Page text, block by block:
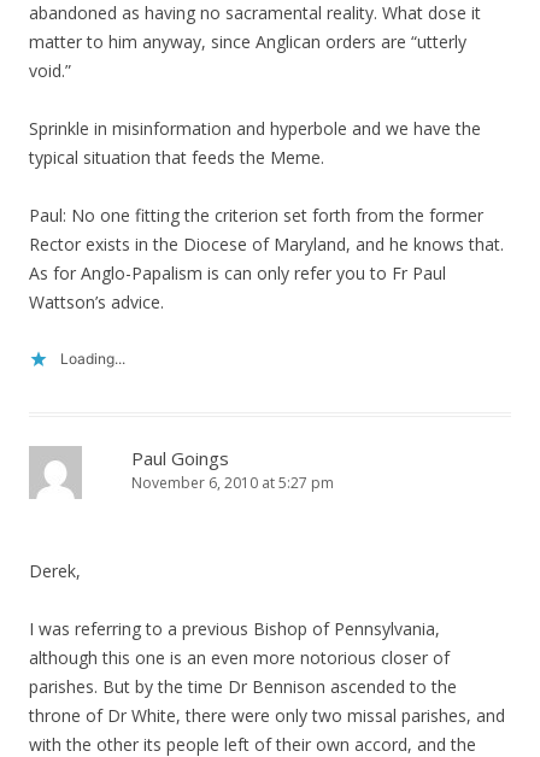
abandoned as having no sacramental reality. What dose it
matter to him anyway, since Anglican orders are “utterly
void.”
Sprinkle in misinformation and hyperbole and we have the
typical situation that feeds the Meme.
Paul: No one fitting the criterion set forth from the former
Rector exists in the Diocese of Maryland, and he knows that.
As for Anglo-Papalism is can only refer you to Fr Paul
Wattson’s advice.
Loading...
Paul Goings
November 6, 2010 at 5:27 pm
Derek,
I was referring to a previous Bishop of Pennsylvania,
although this one is an even more notorious closer of
parishes. But by the time Dr Bennison ascended to the
throne of Dr White, there were only two missal parishes, and
with the other its people left of their own accord, and the